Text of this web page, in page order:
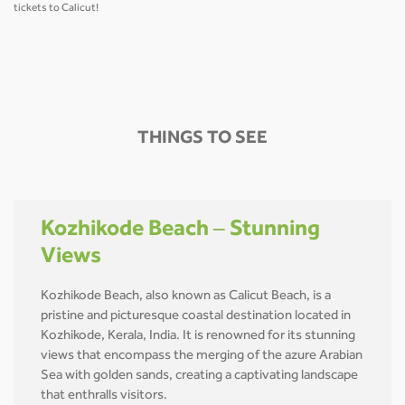
tickets to Calicut!
THINGS TO SEE
Kozhikode Beach – Stunning
Views
Kozhikode Beach, also known as Calicut Beach, is a
pristine and picturesque coastal destination located in
Kozhikode, Kerala, India. It is renowned for its stunning
views that encompass the merging of the azure Arabian
Sea with golden sands, creating a captivating landscape
that enthralls visitors.